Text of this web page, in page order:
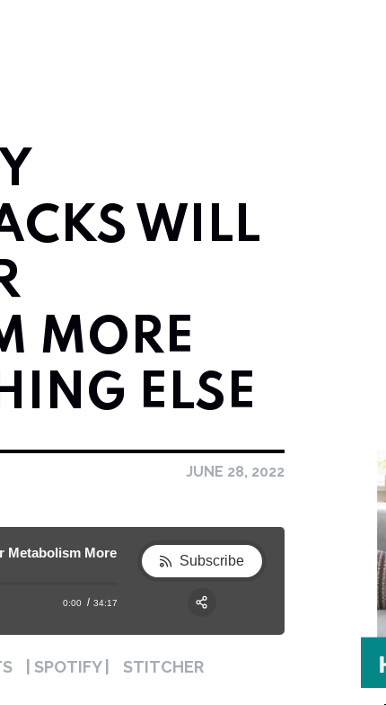
WILL
MORE
ELSE
JUNE 28, 2022
More than Anything Else
161. These 3 EASY Exercise Hacks will
0:00 34:17
Subscribe
| SPOTIFY | STITCHER
Apple Podcast
Spotify